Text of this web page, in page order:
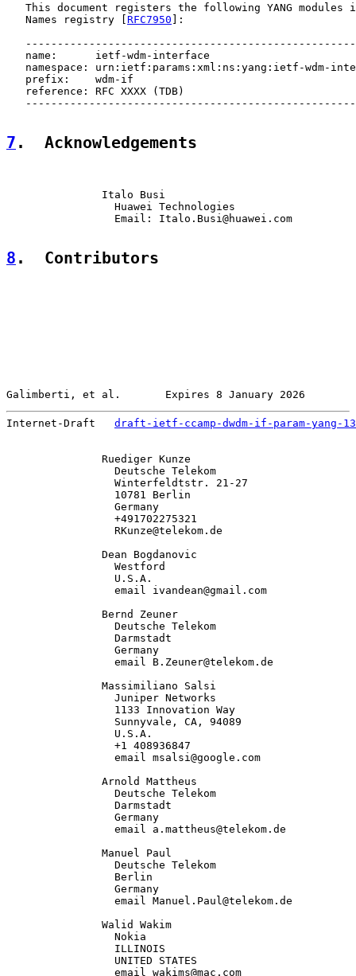
This document registers the following YANG modules
   Names registry [
RFC7950 ]:
   name:      ietf-wdm-interface
namespace: urn:ietf:params:xml:ns:yang:ietf-wdm-
   prefix:    wdm-if
   reference: RFC XXXX (TDB)
7 .  Acknowledgements
               Italo Busi
                 Huawei Technologies
                 Email: Italo.Busi@huawei.com
8 .  Contributors
Galimberti, et al.       Expires 8 January 2026
Internet-Draft draft-ietf-ccamp-dwdm-if-param-yang-13
               Ruediger Kunze
                 Deutsche Telekom
                 Winterfeldtstr. 21-27
                 10781 Berlin
                 Germany
                 +491702275321
                 RKunze@telekom.de
               Dean Bogdanovic
                 Westford
                 U.S.A.
                 email ivandean@gmail.com
               Bernd Zeuner
                 Deutsche Telekom
                 Darmstadt
                 Germany
                 email B.Zeuner@telekom.de
               Massimiliano Salsi
                 Juniper Networks
                 1133 Innovation Way
                 Sunnyvale, CA, 94089
                 U.S.A.
                 +1 408936847
                 email msalsi@google.com
               Arnold Mattheus
                 Deutsche Telekom
                 Darmstadt
                 Germany
                 email a.mattheus@telekom.de
               Manuel Paul
                 Deutsche Telekom
                 Berlin
                 Germany
                 email Manuel.Paul@telekom.de
               Walid Wakim
                 Nokia
                 ILLINOIS
                 UNITED STATES
                 email wakims@mac.com